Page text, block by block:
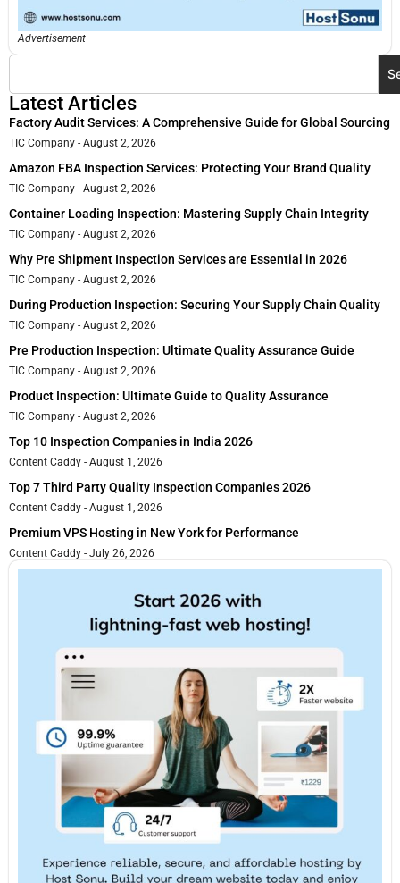
Advertisement
Latest Articles
Factory Audit Services: A Comprehensive Guide for Global Sourcing
TIC Company August 2, 2026
Amazon FBA Inspection Services: Protecting Your Brand Quality
TIC Company August 2, 2026
Container Loading Inspection: Mastering Supply Chain Integrity
TIC Company August 2, 2026
Why Pre Shipment Inspection Services are Essential in 2026
TIC Company August 2, 2026
During Production Inspection: Securing Your Supply Chain Quality
TIC Company August 2, 2026
Pre Production Inspection: Ultimate Quality Assurance Guide
TIC Company August 2, 2026
Product Inspection: Ultimate Guide to Quality Assurance
TIC Company August 2, 2026
Top 10 Inspection Companies in India 2026
Content Caddy August 1, 2026
Top 7 Third Party Quality Inspection Companies 2026
Content Caddy August 1, 2026
Premium VPS Hosting in New York for Performance
Content Caddy July 26, 2026